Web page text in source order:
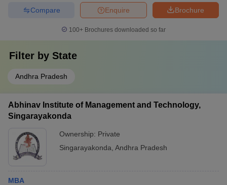
Brochure
Enquire
Compare
100+ Brochures downloaded so far
Filter by State
Andhra Pradesh
Abhinav Institute of Management and Technology,
Singarayakonda
Ownership: Private
Singarayakonda Andhra Pradesh
MBA